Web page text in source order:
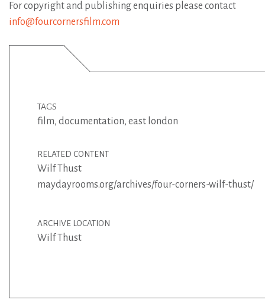
For copyright and publishing enquiries please contact
info@fourcornersfilm.com
TAGS
film, documentation, east london
RELATED CONTENT
Wilf Thust
maydayrooms.org/archives/four-corners-wilf-thust/
ARCHIVE LOCATION
Wilf Thust